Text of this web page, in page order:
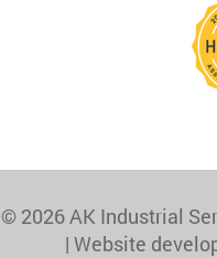
© 2026 AK Industrial
| Website